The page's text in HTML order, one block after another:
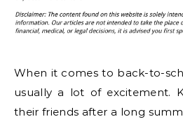
When it comes to back-to-
usually a lot of excitement.
their friends after a long